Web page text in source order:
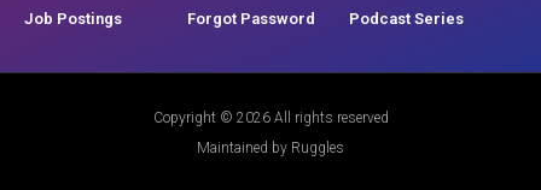
Job Postings
Forgot Password
Podcast Series
Copyright © 2026 All rights reserved
Maintained by Ruggles